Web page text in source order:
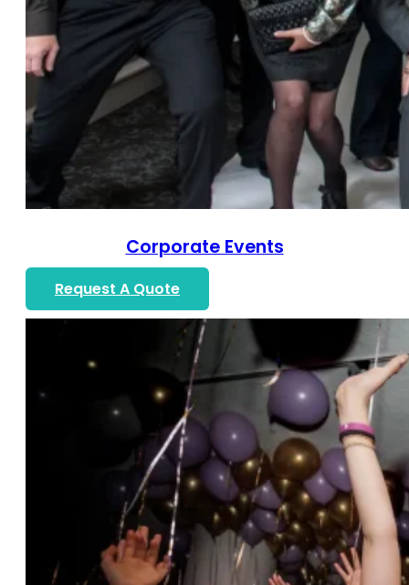
Corporate Events
Request A Quote